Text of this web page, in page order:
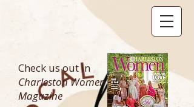
Check us out in
Charleston Women
Magazine